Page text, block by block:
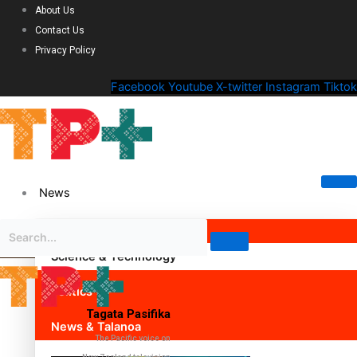
About Us
Contact Us
Privacy Policy
Facebook Youtube X-twitter Instagram Tiktok
News
Science & Technology
Politics
News & Talanoa
Tagata Pasifika
The Pacific voice on